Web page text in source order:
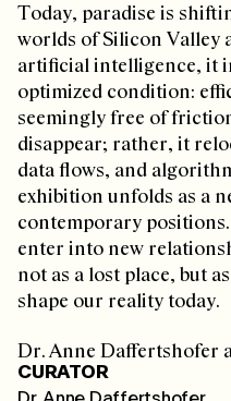
Today, paradise is
worlds of Silicon Valley
artificial intelligence, it
optimized condition:
seemingly free of
disappear; rather, it
data flows, and
exhibition unfolds as a
contemporary
enter into new
not as a lost place, but
shape our reality today.
Dr. Anne Daffertshofer
CURATOR